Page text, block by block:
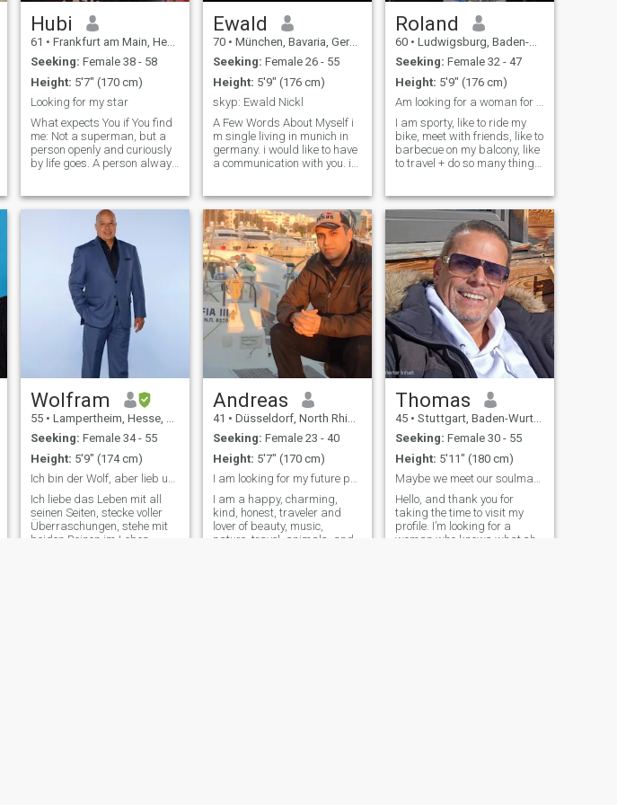
Hubi
61 • Frankfurt am Main, Hesse, Germany
Seeking: Female 38 - 58
Height: 5'7" (170 cm)
Looking for my star
What expects You if You find
me: Not a superman, but a
person openly and curiously
by life goes. A person always
moment earth's groups. An
independent person with
feeling, humour and
tenderness. Of course there
is still even more whats puts
out of me. If you are
interested it finds out and I
want to excuse if I do not
answer you. may be you are
just not my type of a woman.
But thank you for your
interest anyway;)
Ewald
70 • München, Bavaria, Germany
Seeking: Female 26 - 55
Height: 5'9" (176 cm)
skyp: Ewald Nickl
A Few Words About Myself i
m single living in munich in
germany. i would like to have
a communication with you. im
calm person with university
degree in informatics. i
studied informatics
philosophy ,music science,
jazz -school graduate.
master degree in software
enginnering, but this means
nothing . im
calm,romatic,creative,tender,
a good companion with
passion . at last its only the
person that counts . n i c e w
Roland
60 • Ludwigsburg, Baden-Wurttemberg, Germany
Seeking: Female 32 - 47
Height: 5'9" (176 cm)
Am looking for a woman for life.
I am sporty, like to ride my
bike, meet with friends, like to
barbecue on my balcony, like
to travel + do so many things
as positive, diligent, child,
warm-hearted, sincerer,
responsible and caring. I love
traveling, learning new
things and meeting new
people. I always have fun, no
matter what I do, but IT
seems better sharing IT with
that special person.
Wolfram
55 • Lampertheim, Hesse, Germany
Seeking: Female 34 - 55
Height: 5'9" (174 cm)
Ich bin der Wolf, aber lieb und zum kuscheln.
Ich liebe das Leben mit all
seinen Seiten, stecke voller
Überraschungen, stehe mit
beiden Beinen im Leben.
Andreas
41 • Düsseldorf, North Rhine-Westphalia, Germany
Seeking: Female 23 - 40
Height: 5'7" (170 cm)
I am looking for my future partner.
I am a happy, charming,
kind, honest, traveler and
lover of beauty, music,
nature, travel, animals, and
Thomas
45 • Stuttgart, Baden-Wurttemberg, Germany
Seeking: Female 30 - 55
Height: 5'11" (180 cm)
Maybe we meet our soulmate here.
Hello, and thank you for
taking the time to visit my
profile. I’m looking for a
woman who knows what she